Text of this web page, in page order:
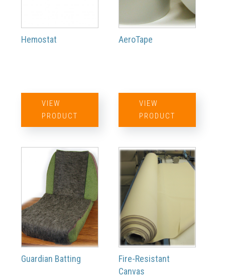
Hemostat
VIEW
PRODUCT
AeroTape
VIEW
PRODUCT
Guardian Batting
Fire-Resistant
Canvas